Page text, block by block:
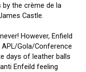
the crème de la
Castle.
However, Enfield
Gola/Conference
days of leather balls
Enfeild feeling